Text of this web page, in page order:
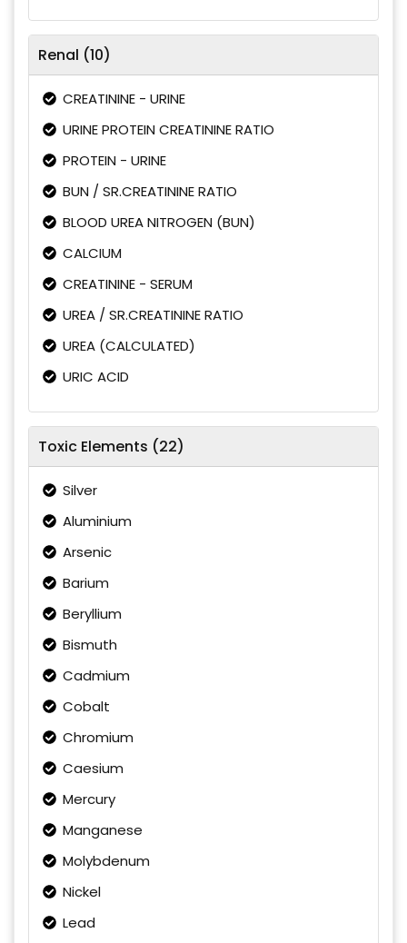
Renal (10)
CREATININE - URINE
URINE PROTEIN CREATININE RATIO
PROTEIN - URINE
BUN / SR.CREATININE RATIO
BLOOD UREA NITROGEN (BUN)
CALCIUM
CREATININE - SERUM
UREA / SR.CREATININE RATIO
UREA (CALCULATED)
URIC ACID
Toxic Elements (22)
Silver
Aluminium
Arsenic
Barium
Beryllium
Bismuth
Cadmium
Cobalt
Chromium
Caesium
Mercury
Manganese
Molybdenum
Nickel
Lead